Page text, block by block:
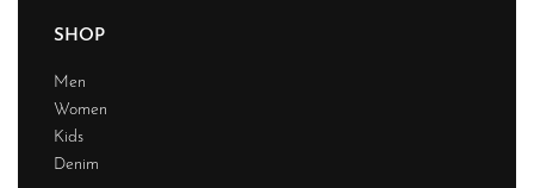
SHOP
Men
Women
Kids
Denim